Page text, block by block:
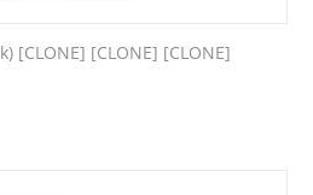
[CLONE] [CLONE] [CLONE]